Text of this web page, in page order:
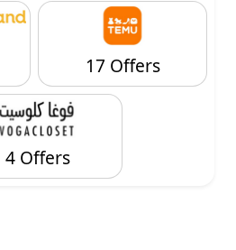
17 Offers
4 Offers